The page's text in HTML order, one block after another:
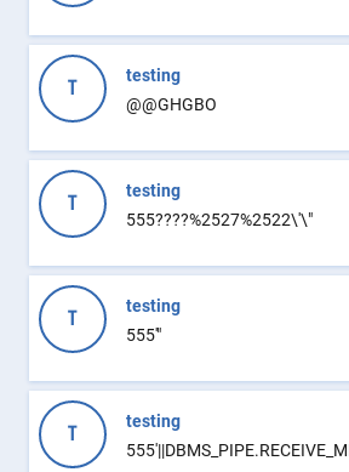
T
testing
@@GHGBO
T
testing
555????%2527%2522\'\"
T
testing
555'"
T
testing